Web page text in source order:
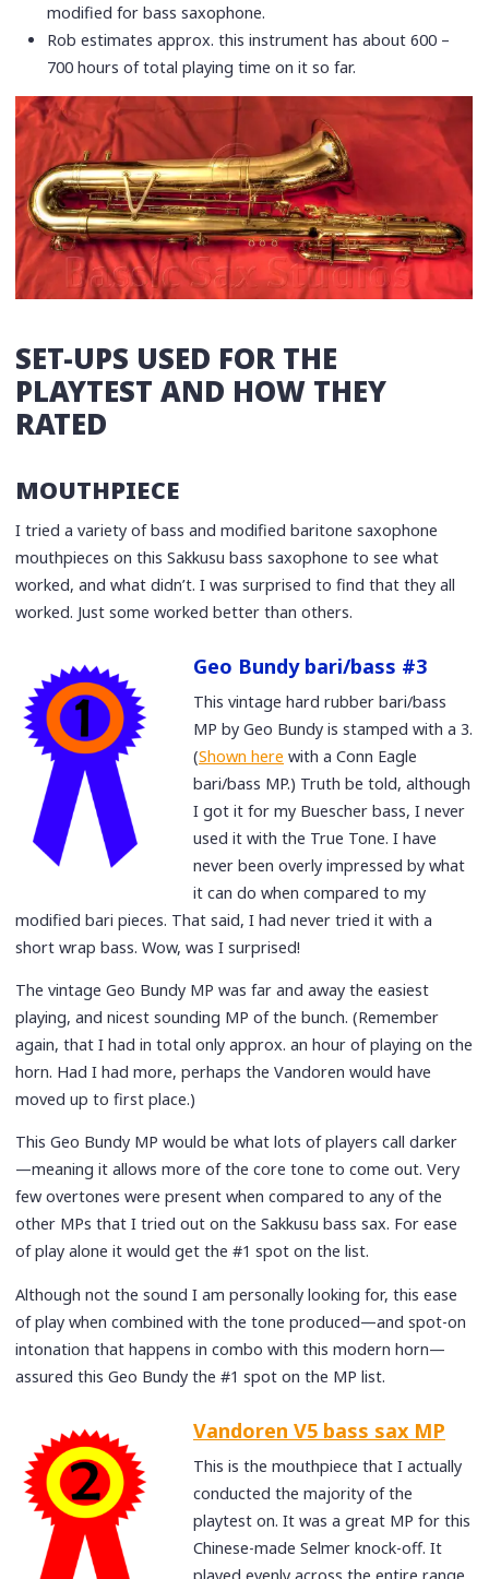
modified for bass saxophone.
Rob estimates approx. this instrument has about 600 –
700 hours of total playing time on it so far.
SET-UPS USED FOR THE
PLAYTEST AND HOW THEY
RATED
MOUTHPIECE
I tried a variety of bass and modified baritone saxophone
mouthpieces on this Sakkusu bass saxophone to see what
worked, and what didn’t. I was surprised to find that they all
worked. Just some worked better than others.
Geo Bundy bari/bass #3
This vintage hard rubber bari/bass
MP by Geo Bundy is stamped with a 3.
(Shown here with a Conn Eagle
bari/bass MP.) Truth be told, although
I got it for my Buescher bass, I never
used it with the True Tone. I have
never been overly impressed by what
it can do when compared to my
modified bari pieces. That said, I had never tried it with a
short wrap bass. Wow, was I surprised!
The vintage Geo Bundy MP was far and away the easiest
playing, and nicest sounding MP of the bunch. (Remember
again, that I had in total only approx. an hour of playing on the
horn. Had I had more, perhaps the Vandoren would have
moved up to first place.)
This Geo Bundy MP would be what lots of players call darker
—meaning it allows more of the core tone to come out. Very
few overtones were present when compared to any of the
other MPs that I tried out on the Sakkusu bass sax. For ease
of play alone it would get the #1 spot on the list.
Although not the sound I am personally looking for, this ease
of play when combined with the tone produced—and spot-on
intonation that happens in combo with this modern horn—
assured this Geo Bundy the #1 spot on the MP list.
Vandoren V5 bass sax MP
This is the mouthpiece that I actually
conducted the majority of the
playtest on. It was a great MP for this
Chinese-made Selmer knock-off. It